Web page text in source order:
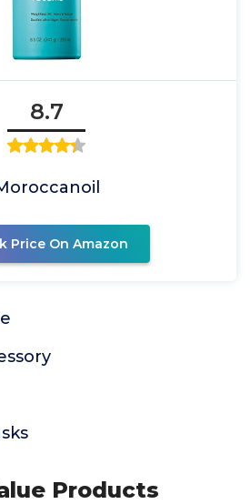
8.7
Price On Amazon
Products